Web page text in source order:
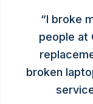
“I broke
people at
broken